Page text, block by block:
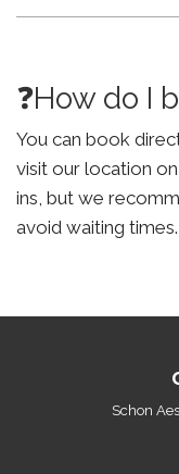
❓How do I
You can book
visit our location on
ins, but we
avoid waiting times.
Schon